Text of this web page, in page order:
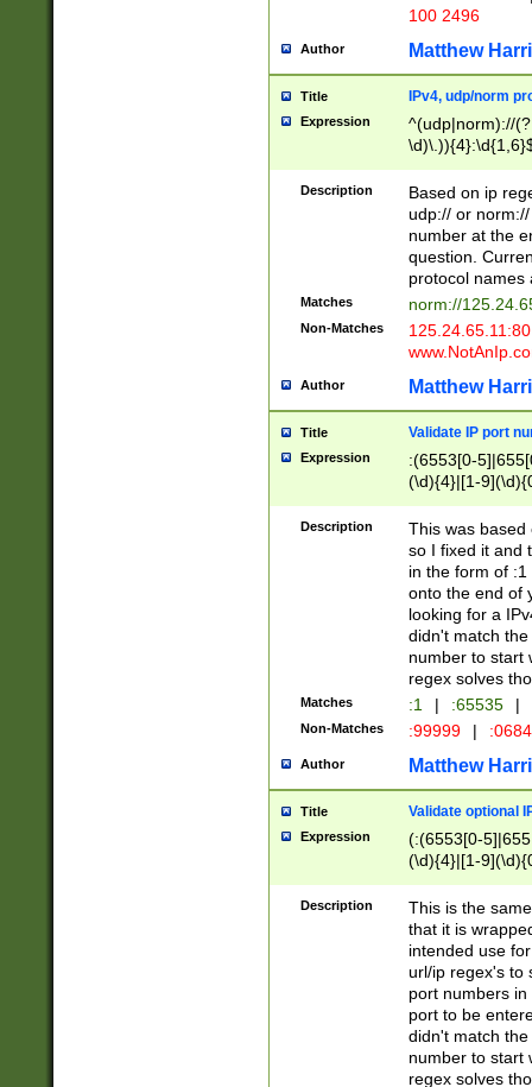
100 2496
Author Matthew
Title IPv4, udp/norm
Expression
^(udp|norm)://
Description
Based on ip
udp:// or
number at the
question.
protocol names
Matches norm://
Non-Matches
Author Matthew
Title Validate IP port
Expression
:(6553[0-
(\d){4}|[1-
Description
This was based
so I fixed it and
in the form of
onto the end of
looking for a
didn't match
number to start
regex solves
Matches :1 | :65535 |
Non-Matches :99999 |
Author Matthew
Title Validate optional
Expression
(:(6553[0-
(\d){4}|[1-
Description
This is the
that it is
intended use
url/ip regex's to
port numbers
port to be
didn't match
number to start
regex solves